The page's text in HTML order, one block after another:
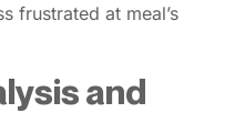
frustrated at meal’s
and